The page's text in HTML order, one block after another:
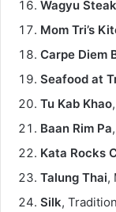
Wagyu
Mom Tri’s
Carpe Diem
Seafood at
Tu Kab Khao
Baan Rim Pa
Kata Rocks
Talung Thai,
Silk,